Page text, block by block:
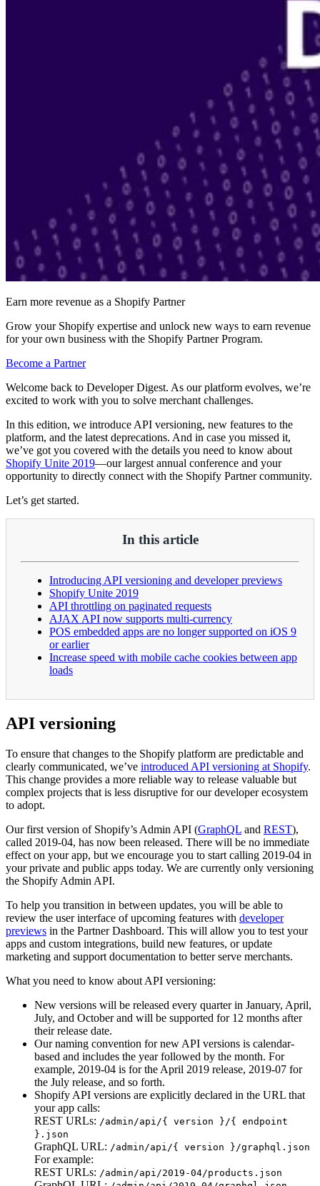
Earn more revenue as a Shopify Partner
Grow your Shopify expertise and unlock new ways to earn revenue
for your own business with the Shopify Partner Program.
Become a Partner
Welcome back to Developer Digest. As our platform evolves, we’re
excited to work with you to solve merchant challenges.
In this edition, we introduce API versioning, new features to the
platform, and the latest deprecations. And in case you missed it,
we’ve got you covered with the details you need to know about
Shopify Unite 2019—our largest annual conference and your
opportunity to directly connect with the Shopify Partner community.
Let’s get started.
In this article
Introducing API versioning and developer previews
Shopify Unite 2019
API throttling on paginated requests
AJAX API now supports multi-currency
POS embedded apps are no longer supported on iOS 9
or earlier
Increase speed with mobile cache cookies between app
loads
API versioning
To ensure that changes to the Shopify platform are predictable and
clearly communicated, we’ve introduced API versioning at Shopify.
This change provides a more reliable way to release valuable but
complex projects that is less disruptive for our developer ecosystem
to adopt.
Our first version of Shopify’s Admin API (GraphQL and REST),
called 2019-04, has now been released. There will be no immediate
effect on your app, but we encourage you to start calling 2019-04 in
your private and public apps today. We are currently only versioning
the Shopify Admin API.
To help you transition in between updates, you will be able to
review the user interface of upcoming features with developer
previews in the Partner Dashboard. This will allow you to test your
apps and custom integrations, build new features, or update
marketing and support documentation to better serve merchants.
What you need to know about API versioning:
New versions will be released every quarter in January, April,
July, and October and will be supported for 12 months after
their release date.
Our naming convention for new API versions is calendar-
based and includes the year followed by the month. For
example, 2019-04 is for the April 2019 release, 2019-07 for
the July release, and so forth.
Shopify API versions are explicitly declared in the URL that
your app calls:
REST URLs: /admin/api/{ version }/{ endpoint
}.json
GraphQL URL: /admin/api/{ version }/graphql.json
For example:
REST URLs: /admin/api/2019-04/products.json